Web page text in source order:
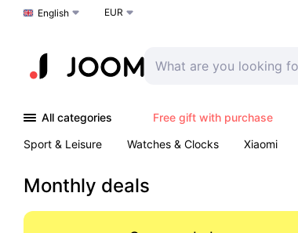
Choose a language
English EUR
All categories Free gift with purchase
Sport & Leisure
Watches & Clocks Xiaomi
Monthly deals